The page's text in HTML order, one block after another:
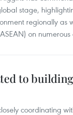
stage,
regionally as
on numerous
to
coordinating